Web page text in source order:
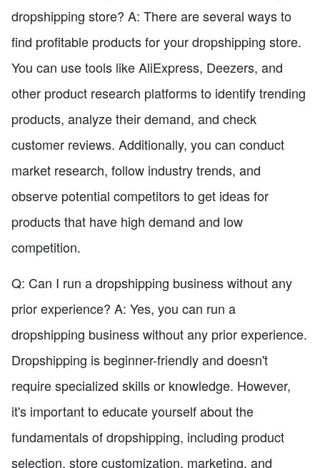
dropshipping store? A: There are several ways to
find profitable products for your dropshipping store.
You can use tools like AliExpress, Deezers, and
other product research platforms to identify trending
products, analyze their demand, and check
customer reviews. Additionally, you can conduct
market research, follow industry trends, and
observe potential competitors to get ideas for
products that have high demand and low
competition.
Q: Can I run a dropshipping business without any
prior experience? A: Yes, you can run a
dropshipping business without any prior experience.
Dropshipping is beginner-friendly and doesn't
require specialized skills or knowledge. However,
it's important to educate yourself about the
fundamentals of dropshipping, including product
selection, store customization, marketing, and